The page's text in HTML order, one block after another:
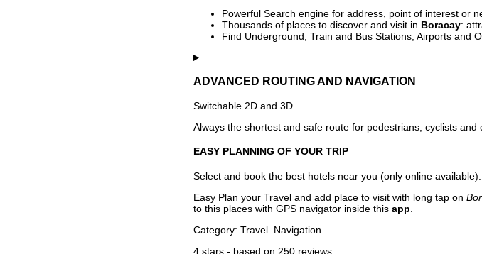
Powerful Search engine for address, point of interest or
Thousands of places to discover and visit in Boracay:
Find Underground, Train and Bus Stations, Airports and
ADVANCED ROUTING AND NAVIGATION
Switchable 2D and 3D.
Always the shortest and safe route for pedestrians, cyclists
EASY PLANNING OF YOUR TRIP
Select and book the best hotels near you (only online available).
Easy Plan your Travel and add place to visit with long tap on
to this places with GPS navigator inside this app
Category: Travel Navigation
4 stars - based on 250 reviews